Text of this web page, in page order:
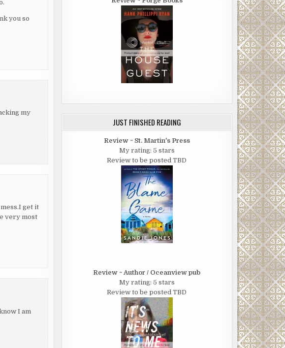
you so
my
get it
very most
I am
JUST FINISHED READING
Review ~ St. Martin's Press
My rating: 5 stars
Review to be posted TBD
Review ~ Author / Oceanview pub
My rating: 5 stars
Review to be posted TBD